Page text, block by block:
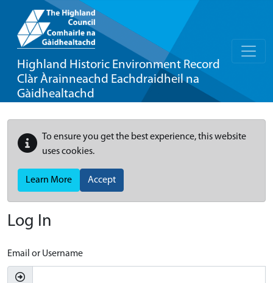
Highland Historic Environment Record
Clàr Àrainneachd Eachdraidheil na
Gàidhealtachd
To ensure you get the best experience, this website
uses cookies.
Learn More Accept
Log In
Email or Username